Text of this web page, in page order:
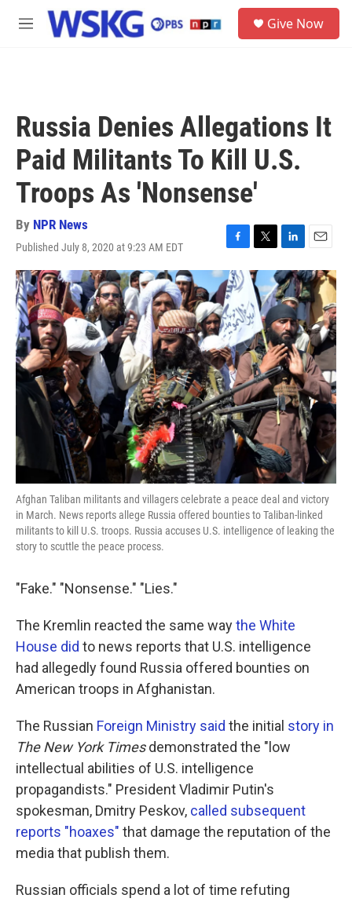
Skip to main content
M
Give Now
Russia Denies Allegations It
Paid Militants To Kill U.S.
Troops As 'Nonsense'
By NPR News
Published July 8, 2020 at 9:23 AM EDT
F
a
c
e
b
o
o
k
T
w
i
t
t
e
r
L
i
n
k
e
d
I
n
E
m
a
i
l
Afghan Taliban militants and villagers celebrate a peace deal and victory
in March. News reports allege Russia offered bounties to Taliban-linked
militants to kill U.S. troops. Russia accuses U.S. intelligence of leaking the
story to scuttle the peace process.
"Fake." "Nonsense." "Lies."
The Kremlin reacted the same waythe White
House did to news reports that U.S. intelligence
had allegedly found Russia offered bounties on
American troops in Afghanistan.
The Russian Foreign Ministry said the initial story in
The New York Timesdemonstrated the "low
intellectual abilities of U.S. intelligence
propagandists." President Vladimir Putin's
spokesman, Dmitry Peskov, called subsequent
reports "hoaxes" that damage the reputation of the
media that publish them.
Russian officials spend a lot of time refuting